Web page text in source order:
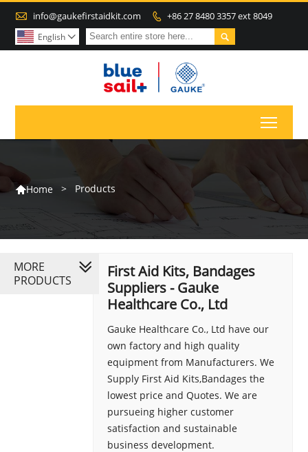
 info@gaukefirstaidkit.com  +86 27 8480 3357 ext 8049

English 
Home > Products
First Aid Kits, Bandages
Suppliers - Gauke
Healthcare Co., Ltd
Gauke Healthcare Co., Ltd have our
own factory and high quality
equipment from Manufacturers. We
Supply First Aid Kits,Bandages the
lowest price and Quotes. We are
pursueing higher customer
satisfaction and sustainable
business development.
MORE
PRODUCTS